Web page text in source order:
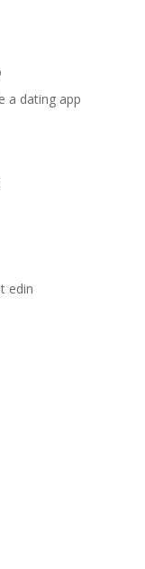
a dating app
edin